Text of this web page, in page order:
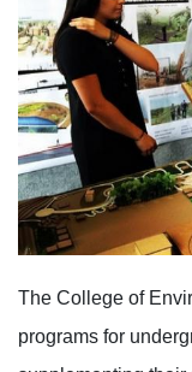
The College of
programs for